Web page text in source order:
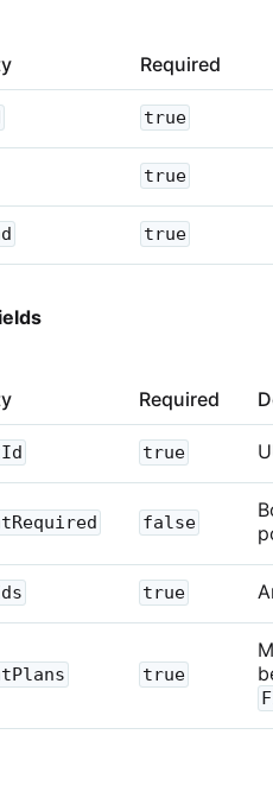
Required
true
true
true
Required
true
false
true
true